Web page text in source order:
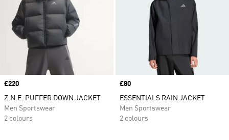
Price
£220
Z.N.E. PUFFER DOWN JACKET
Men Sportswear
2 colours
Price
£80
ESSENTIALS RAIN JACKET
Men Sportswear
2 colours